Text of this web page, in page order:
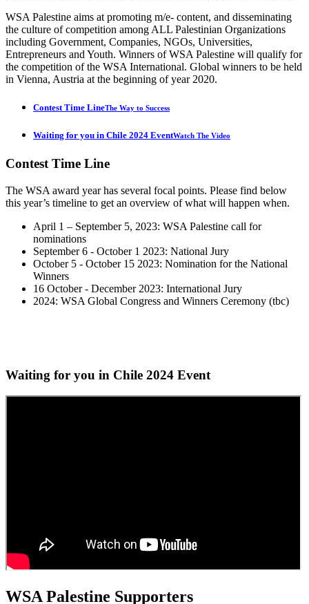
WSA Palestine aims at promoting m/e- content, and disseminating
the culture of competition among ALL Palestinian Organizations
including Government, Companies, NGOs, Universities,
Entrepreneurs and Youth. Winners of WSA Palestine will qualify for
the competition of the WSA International. Global winners to be held
in Vienna, Austria at the beginning of year 2020.
Contest Time LineThe Way to Success
Waiting for you in Chile 2024 EventWatch The Video
ContestTime Line
The WSA award year has several focal points. Please find below
this year’s timeline to get an overview of what will happen when.
April 1 – September 5, 2023: WSA Palestine call for
nominations
September 6 - October 1 2023: National Jury
October 5 - October 15 2023: Nomination for the National
Winners
16 October - December 2023: International Jury
2024: WSA Global Congress and Winners Ceremony (tbc)
Waiting for you in Chile 2024 Event
WSA Palestine Supporters